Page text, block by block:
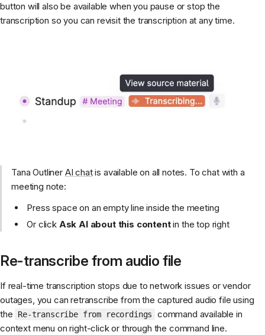
button will also be available when you pause or stop the
transcription so you can revisit the transcription at any time.
Tana Outliner AI chatis available on all notes. To chat with a
meeting note:
Press space on an empty line inside the meeting
Or click Ask AI about this contentin the top right
Re-transcribe from audio file
If real-time transcription stops due to network issues or vendor
outages, you can retranscribe from the captured audio file using
the
Re-transcribe from recordings
command available in
context menu on right-click or through the command line.